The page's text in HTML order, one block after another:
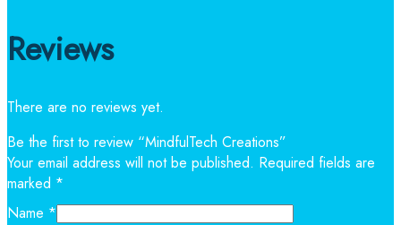
Reviews
There are no reviews yet.
Be the first to review “MindfulTech Creations”
Your email address will not be published. Required fields are
marked *
Name *